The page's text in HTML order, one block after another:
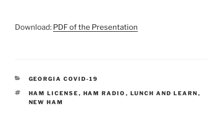
Download: PDF of the Presentation
CATEGORIES
GEORGIA COVID-19
TAGS
HAM LICENSE , HAM RADIO , LUNCH AND LEARN ,
NEW HAM